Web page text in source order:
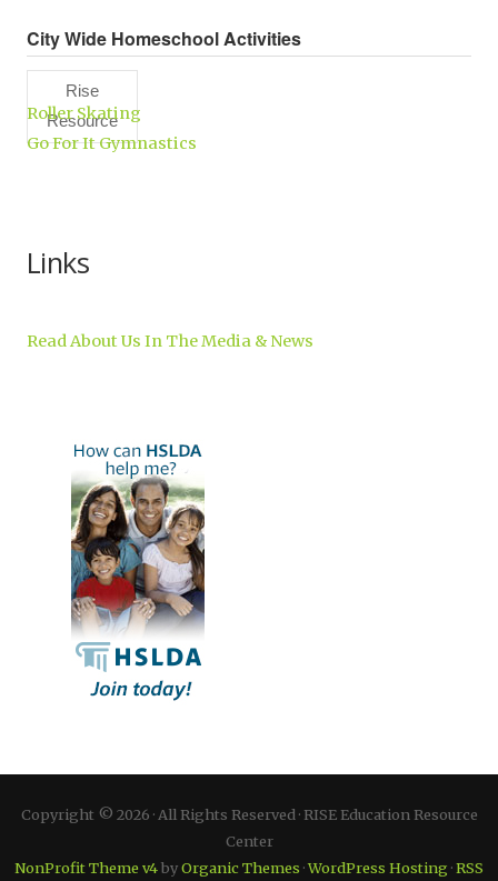
Rise
Resource
Center,
City Wide Homeschool Activities
Roller Skating
Go For It Gymnastics
Links
Read About Us In The Media & News
Copyright © 2026 · All Rights Reserved · RISE Education Resource
Center
NonProfit Theme v4byOrganic Themes ·WordPress Hosting ·RSS